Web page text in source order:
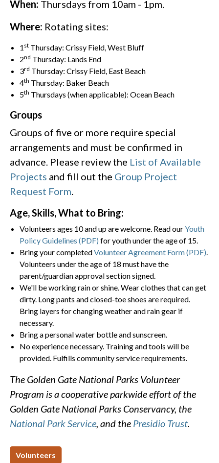
When: Thursdays from 10am - 1pm.
Where: Rotating sites:
1 st Thursday: Crissy Field, West Bluff
2nd Thursday: Lands End
3rd Thursday: Crissy Field, East Beach
4th Thursday: Baker Beach
5th Thursdays (when applicable): Ocean Beach
Groups
Groups of five or more require special
arrangements and must be confirmed in
advance. Please review the List of Available
Projects and fill out the Group Project
Request Form
Age, Skills, What to Bring:
Volunteers ages 10 and up are welcome. Read ourYouth
Policy Guidelines (PDF) for youth under the age of 15.
Bring your completedVolunteer Agreement Form (PDF)
Volunteers under the age of 18 must have the
parent/guardian approval section signed.
We'll be working rain or shine. Wear clothes that can get
dirty. Long pants and closed-toe shoes are required.
Bring layers for changing weather and rain gear if
necessary.
Bring a personal water bottle and sunscreen.
No experience necessary. Training and tools will be
provided. Fulfills community service requirements.
The Golden Gate National Parks Volunteer
Program is a cooperative parkwide effort of the
Golden Gate National Parks Conservancy, the
National Park Service, and the Presidio Trust.
Volunteers